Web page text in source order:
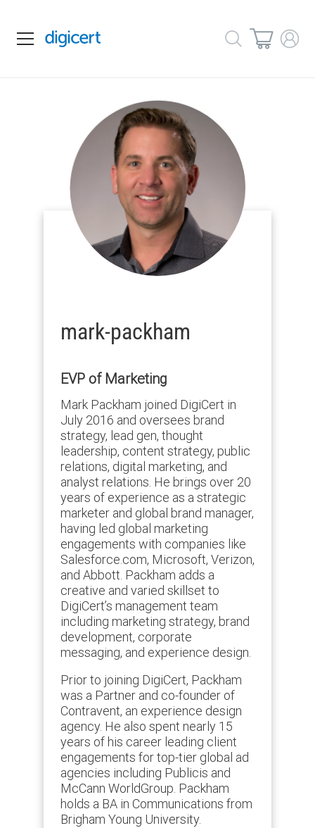
mark-packham
EVP of Marketing
Mark Packham joined DigiCert in
July 2016 and oversees brand
strategy, lead gen, thought
leadership, content strategy, public
relations, digital marketing, and
analyst relations. He brings over 20
years of experience as a strategic
marketer and global brand manager,
having led global marketing
engagements with companies like
Salesforce.com, Microsoft, Verizon,
and Abbott. Packham adds a
creative and varied skillset to
DigiCert’s management team
including marketing strategy, brand
development, corporate
messaging, and experience design.
Prior to joining DigiCert, Packham
was a Partner and co-founder of
Contravent, an experience design
agency. He also spent nearly 15
years of his career leading client
engagements for top-tier global ad
agencies including Publicis and
McCann WorldGroup. Packham
holds a BA in Communications from
Brigham Young University.